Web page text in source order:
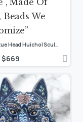
Wolf Statue Head Huichol Sculpture Of Mexican Folk Art, Wolf Wixarika As A Mexican Decorative Figure , Made Of Resin, Beads We “Customize”
$669